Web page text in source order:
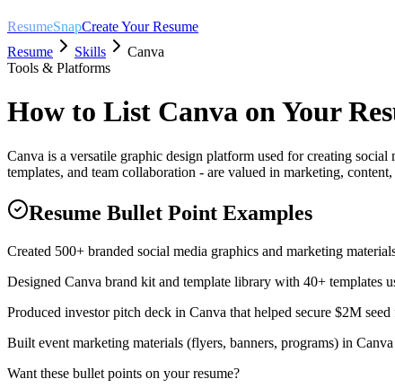
ResumeSnapCreate Your Resume
Resume
Skills
Canva
Tools & Platforms
How to List Canva on Your
Canva is a versatile graphic design platform used for creating
templates, and team collaboration - are valued in marketing,
Resume Bullet Point Examples
Created 500+ branded social media graphics and marketing
Designed Canva brand kit and template library with 40+ templates
Produced investor pitch deck in Canva that helped secure $2M
Built event marketing materials (flyers, banners, programs) in
Want these bullet points on your resume?